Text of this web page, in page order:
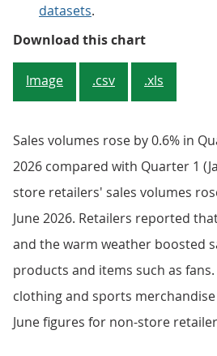
datasets.
Download this chartSales
Image .csv .xls
Sales volumes rose by 0.6% in
2026 compared with Quarter 1
store retailers' sales volumes
June 2026. Retailers reported
and the warm weather boosted
products and items such as
clothing and sports
June figures for non-store